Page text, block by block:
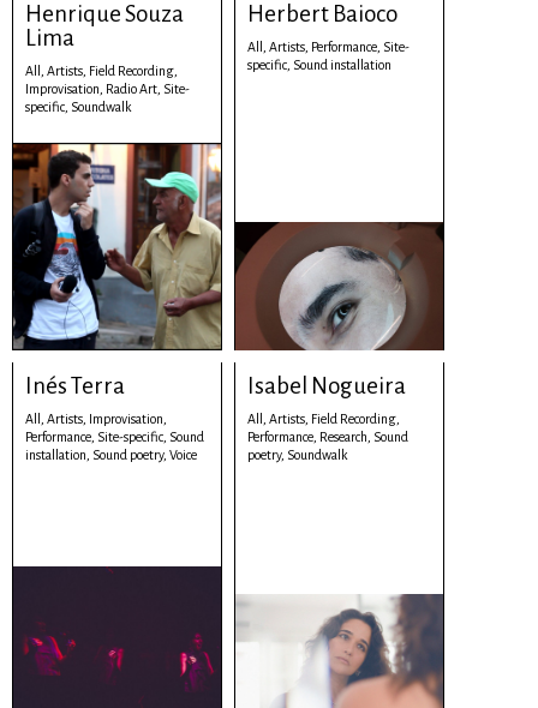
Henrique Souza
Lima
All, Artists, Field Recording,
Improvisation, Radio Art, Site-
specific, Soundwalk
Herbert Baioco
All, Artists, Performance, Site-
specific, Sound installation
Inés Terra
All, Artists, Improvisation,
Performance, Site-specific, Sound
installation, Sound poetry, Voice
Isabel Nogueira
All, Artists, Field Recording,
Performance, Research, Sound
poetry, Soundwalk